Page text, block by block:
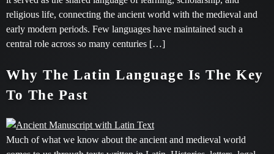
religious life, connecting the ancient world with the medieval and
early modern periods. Few languages have maintained such a
central role across so many centuries […]
Why The Latin Language Is The Key
To The Past
Much of what we know about the ancient and medieval world